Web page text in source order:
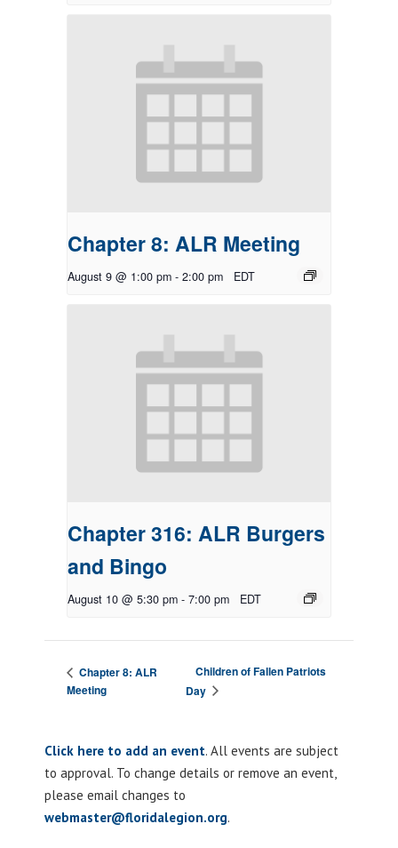
Chapter 8: ALR Meeting
August 9 @ 1:00 pm - 2:00 pm EDT
Chapter 316: ALR Burgers
and Bingo
August 10 @ 5:30 pm - 7:00 pm EDT
Chapter 8: ALR
Meeting
Children of Fallen Patriots
Day
Click here to add an event. All events are subject
to approval. To change details or remove an event,
please email changes to
webmaster@floridalegion.org.